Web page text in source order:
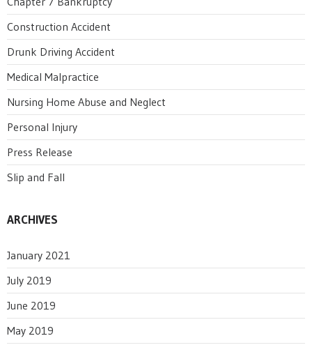
Construction Accident
Drunk Driving Accident
Medical Malpractice
Nursing Home Abuse and Neglect
Personal Injury
Press Release
Slip and Fall
ARCHIVES
January 2021
July 2019
June 2019
May 2019